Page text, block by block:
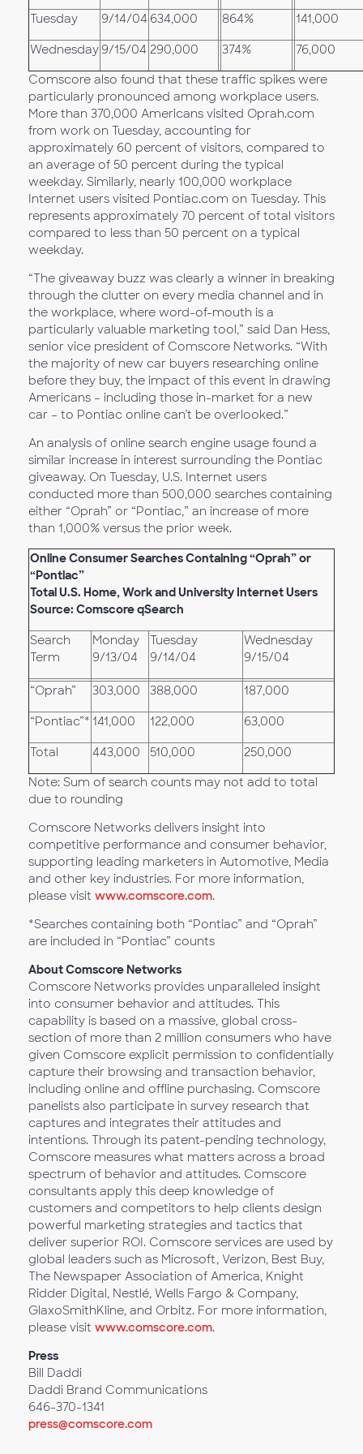
Tuesday 9/14/04 634,000 864% 141,000
Wednesday 9/15/04 290,000 374% 76,000
Comscore also found that these traffic spikes were
particularly pronounced among workplace users.
More than 370,000 Americans visited Oprah.com
from work on Tuesday, accounting for
approximately 60 percent of visitors, compared to
an average of 50 percent during the typical
weekday. Similarly, nearly 100,000 workplace
Internet users visited Pontiac.com on Tuesday. This
represents approximately 70 percent of total visitors
compared to less than 50 percent on a typical
weekday.
“The giveaway buzz was clearly a winner in breaking
through the clutter on every media channel and in
the workplace, where word-of-mouth is a
particularly valuable marketing tool,” said Dan Hess,
senior vice president of Comscore Networks. “With
the majority of new car buyers researching online
before they buy, the impact of this event in drawing
Americans – including those in-market for a new
car – to Pontiac online can’t be overlooked.”
An analysis of online search engine usage found a
similar increase in interest surrounding the Pontiac
giveaway. On Tuesday, U.S. Internet users
conducted more than 500,000 searches containing
either “Oprah” or “Pontiac,” an increase of more
than 1,000% versus the prior week.
Online Consumer Searches Containing “Oprah” or
“Pontiac”
Total U.S. Home, Work and University Internet Users
Source: Comscore qSearch
Search
Term
Monday
9/13/04
Tuesday
9/14/04
Wednesday
9/15/04
“Oprah” 303,000 388,000 187,000
“Pontiac”* 141,000 122,000 63,000
Total 443,000 510,000 250,000
Note: Sum of search counts may not add to total
due to rounding
Comscore Networks delivers insight into
competitive performance and consumer behavior,
supporting leading marketers in Automotive, Media
and other key industries. For more information,
please visit www.comscore.com.
*Searches containing both “Pontiac” and “Oprah”
are included in “Pontiac” counts
About Comscore Networks
Comscore Networks provides unparalleled insight
into consumer behavior and attitudes. This
capability is based on a massive, global cross-
section of more than 2 million consumers who have
given Comscore explicit permission to confidentially
capture their browsing and transaction behavior,
including online and offline purchasing. Comscore
panelists also participate in survey research that
captures and integrates their attitudes and
intentions. Through its patent-pending technology,
Comscore measures what matters across a broad
spectrum of behavior and attitudes. Comscore
consultants apply this deep knowledge of
customers and competitors to help clients design
powerful marketing strategies and tactics that
deliver superior ROI. Comscore services are used by
global leaders such as Microsoft, Verizon, Best Buy,
The Newspaper Association of America, Knight
Ridder Digital, Nestlé, Wells Fargo & Company,
GlaxoSmithKline, and Orbitz. For more information,
please visit www.comscore.com.
Press
Bill Daddi
Daddi Brand Communications
646-370-1341
press@comscore.com